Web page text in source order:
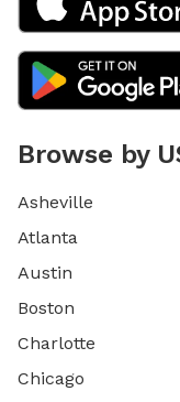
Browse by
Asheville
Atlanta
Austin
Boston
Charlotte
Chicago